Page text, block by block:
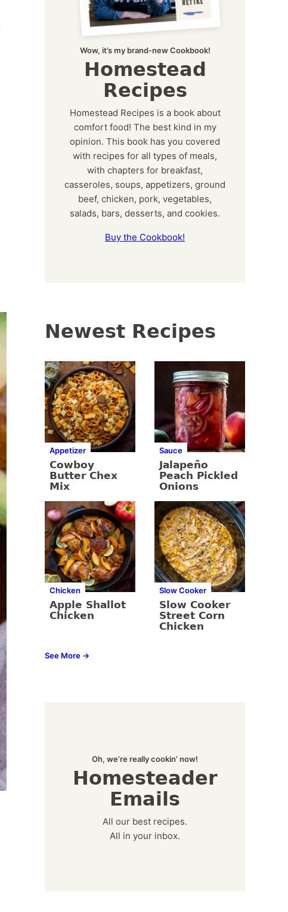
Wow, it’s my brand-new Cookbook!
Homestead
Recipes
Homestead Recipes is a book about
comfort food! The best kind in my
opinion. This book has you covered
with recipes for all types of meals,
with chapters for breakfast,
casseroles, soups, appetizers, ground
beef, chicken, pork, vegetables,
salads, bars, desserts, and cookies.
Buy the Cookbook!
Newest Recipes
Appetizer
Cowboy
Butter Chex
Mix
Sauce
Jalapeño
Peach Pickled
Onions
Chicken
Apple Shallot
Chicken
Slow Cooker
Slow Cooker
Street Corn
Chicken
See More →
Oh, we’re really cookin’ now!
Homesteader
Emails
All our best recipes.
All in your inbox.